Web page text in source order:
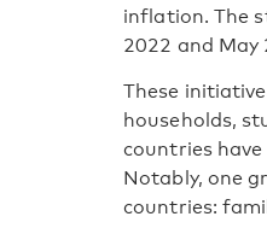
inflation. The
2022 and May
These
households,
countries
Notably, one
countries: